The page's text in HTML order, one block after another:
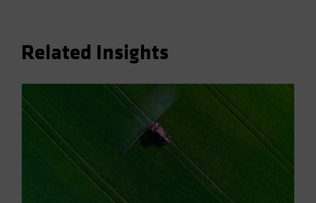
Related Insights